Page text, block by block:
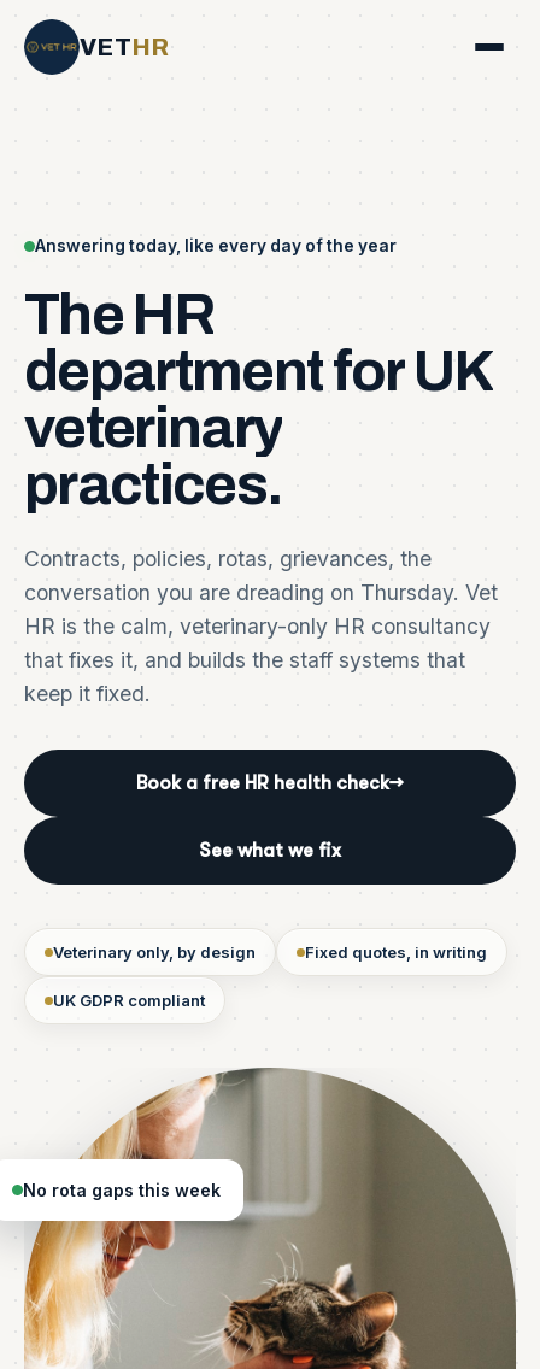
VETHR
Answering today, like every day of the year
The HR
departmentfor UK
veterinary
practices.
Contracts, policies, rotas, grievances, the
conversation you are dreading on Thursday. Vet
HR is the calm, veterinary-only HR consultancy
that fixes it, and builds the staff systems that
keep it fixed.
Book a free HR health check→
See what we fix
Veterinary only, by design Fixed quotes, in writing
UK GDPR compliant
No rota gaps this week